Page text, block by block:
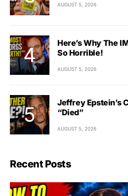
AUGUST 5, 2026
Here’s Why The
So Horrible!
AUGUST 5, 2026
Jeffrey Epstein’s
“Died”
AUGUST 5, 2026
Recent Posts